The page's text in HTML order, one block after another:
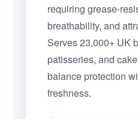
requiring grease-
breathability, and
Serves 23,000+ UK
patisseries, and
balance protection
freshness.